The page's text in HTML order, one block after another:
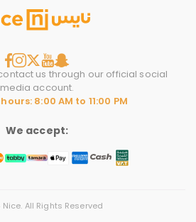
us through our official social
media account.
8:00 AM to 11:00 PM
We accept:
All Rights Reserved